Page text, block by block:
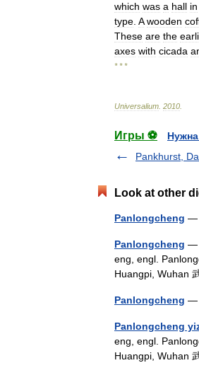
which was a hall in
type A wooden
These are the
axes with cicada
* * *
Universalium 2010
Игры ⚽
Pankhurst,
Look at other
Panlongcheng —
Panlongcheng —
eng, engl.
Huangpi, Wuhan
Panlongcheng —
Panlongcheng
eng, engl.
Huangpi, Wuhan